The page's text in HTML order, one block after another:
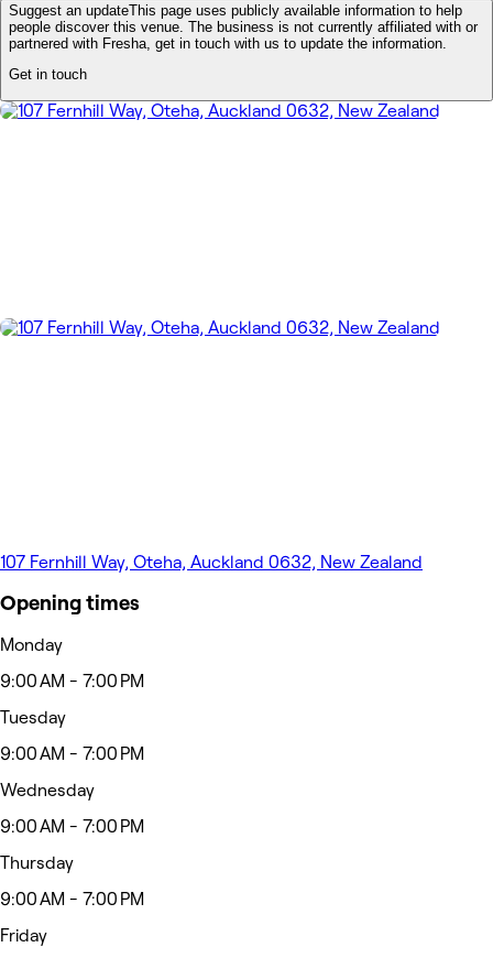
Suggest an updateThis page uses publicly available information to help
people discover this venue. The business is not currently affiliated with or
partnered with Fresha, get in touch with us to update the information.
Get in touch
107 Fernhill Way, Oteha, Auckland 0632, New Zealand
Opening times
Monday
9:00 AM - 7:00 PM
Tuesday
9:00 AM - 7:00 PM
Wednesday
9:00 AM - 7:00 PM
Thursday
9:00 AM - 7:00 PM
Friday